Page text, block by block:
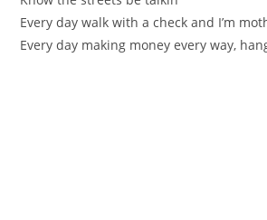
Every day walk with a check and I’m
Every day making money every way,